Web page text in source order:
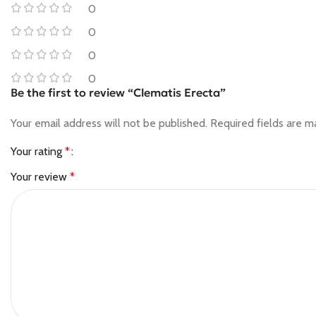
0
0
0
0
Be the first to review “Clematis Erecta”
Your email address will not be published. Required fields are
Your rating *
Your review *